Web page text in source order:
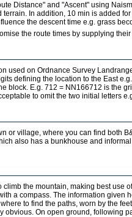
Distance" and "Ascent" using
In addition, 10 min is added
the descent time e.g. grass
the route times by supplying
used on Ordnance Survey
defining the location to the East
block. E.g. 712 = NN166712 is the
to omit the two initial letters
or village, where you can find both
also has a bunkhouse and
climb the mountain, making best
a compass. The information given
to find the paths, worn by the
obvious. On open ground, following